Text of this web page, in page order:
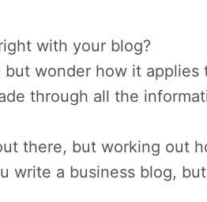
with your blog?
wonder how it applies
through all the
there, but working out
write a business blog,